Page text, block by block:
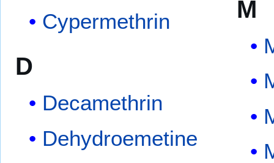
Cypermethrin
D
Decamethrin
Dehydroemetine
M